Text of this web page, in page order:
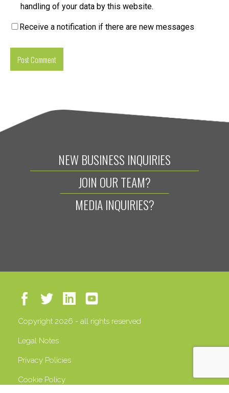
handling of your data by this website.
Receive a notification if there are new messages
NEW BUSINESS INQUIRIES
JOIN OUR TEAM?
MEDIA INQUIRIES?
Copyright 2026 - all rights reserved
Legal Notes
Privacy Policies
Cookie Policy